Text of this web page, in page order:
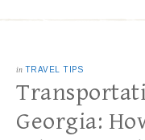
in TRAVEL TIPS
Georgia: